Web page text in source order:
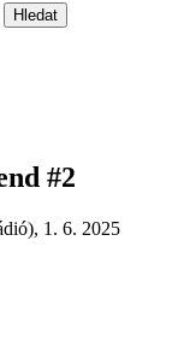
Hledat
#2
1. 6. 2025